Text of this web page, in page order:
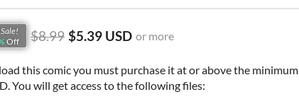
Off $8.99 $5.39 USD or more
this comic you must purchase it at or above the minimum
You will get access to the following files: